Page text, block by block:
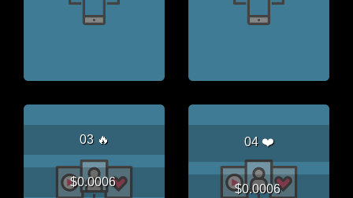
03 🔥
$0.0006
04 ❤️
$0.0006